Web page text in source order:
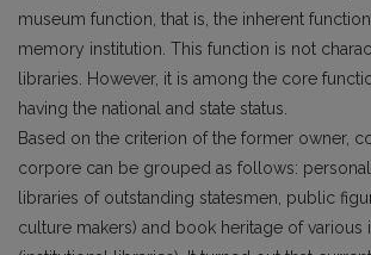
museum function, that is, the inherent
memory institution. This function is not
libraries. However, it is among the core
having the national and state status.
Based on the criterion of the former owner,
corpore can be grouped as follows:
libraries of outstanding statesmen, public
culture mak­ers) and book heritage of various